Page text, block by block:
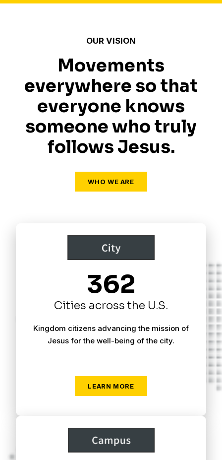
OUR VISION
Movements
everywhere so that
everyone knows
someone who truly
follows Jesus.
WHO WE ARE
362
Cities across the U.S.
Kingdom citizens advancing the mission of
Jesus for the well-being of the city.
LEARN MORE